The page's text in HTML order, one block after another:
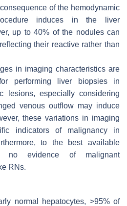
of the hemodynamic
induces in the liver
up to 40% of the nodules can
their reactive rather than
in imaging characteristics are
performing liver biopsies in
lesions, especially considering
venous outflow may induce
these variations in imaging
indicators of malignancy in
to the best available
no evidence of malignant
RNs.
normal hepatocytes, >95% of